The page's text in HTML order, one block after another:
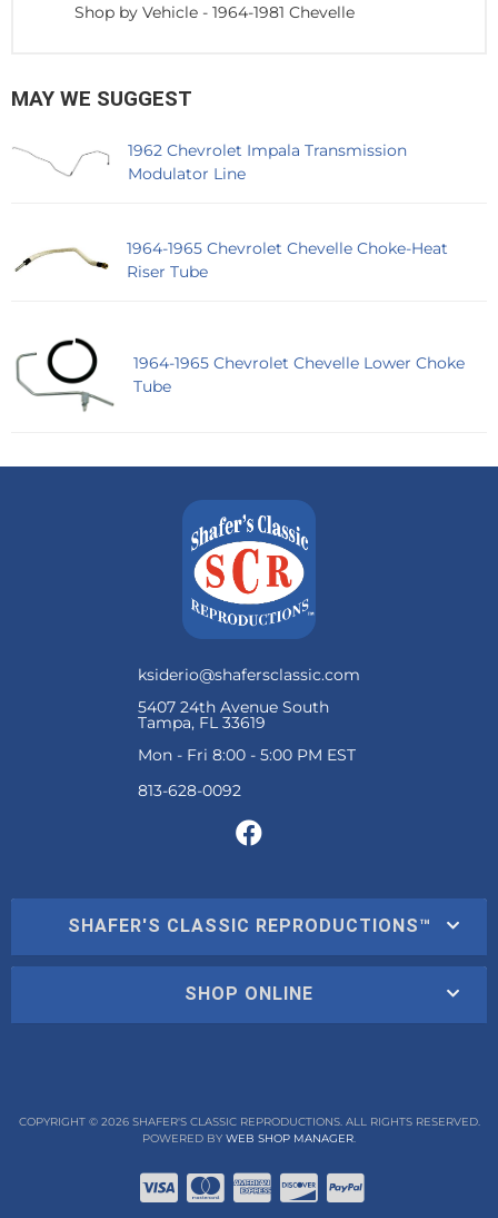
Shop by Vehicle - 1964-1981 Chevelle
MAY WE SUGGEST
1962 Chevrolet Impala Transmission
Modulator Line
1964-1965 Chevrolet Chevelle Choke-Heat
Riser Tube
1964-1965 Chevrolet Chevelle Lower Choke
Tube
ksiderio@shafersclassic.com
5407 24th Avenue South
Tampa, FL 33619
Mon - Fri 8:00 - 5:00 PM EST
SHAFER'S CLASSIC REPRODUCTIONS™
SHOP ONLINE
COPYRIGHT © 2026 SHAFER'S CLASSIC REPRODUCTIONS. ALL RIGHTS RESERVED.
POWERED BY WEB SHOP MANAGER.